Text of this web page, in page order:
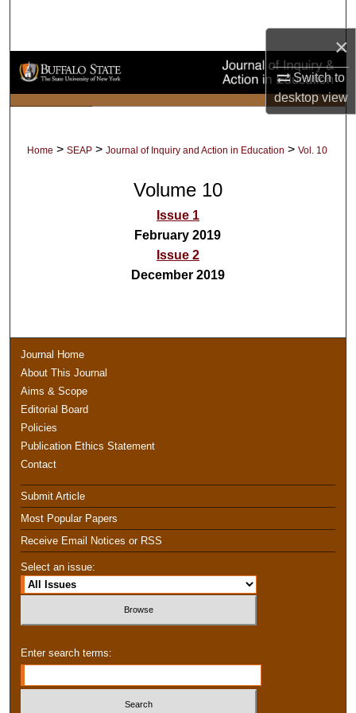
×
Switch to
desktopview
Browse Collections
My Account
Home > SEAP > Journal of Inquiry and Action in Education > Vol. 10
Volume 10
Issue 1
February 2019
Issue 2
December 2019
Journal Home
About This Journal
Aims & Scope
Editorial Board
Policies
Publication Ethics Statement
Contact
Submit Article
Most Popular Papers
Receive Email Notices or RSS
Select an issue:
Enter search terms: